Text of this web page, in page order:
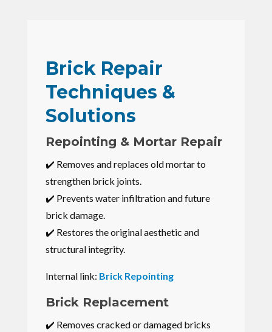
Brick Repair
Techniques &
Solutions
Repointing & Mortar Repair
✔️ Removes and replaces old mortar to
strengthen brick joints.
✔️ Prevents water infiltration and future
brick damage.
✔️ Restores the original aesthetic and
structural integrity.
Internal link: Brick Repointing
Brick Replacement
✔️ Removes cracked or damaged bricks